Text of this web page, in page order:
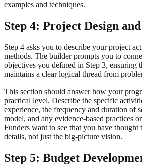
examples and techniques.
Step 4: Project Design
Step 4 asks you to describe your project
methods. The builder prompts you to
objectives you defined in Step 3, ensuring
maintains a clear logical thread from
This section should answer how your
practical level. Describe the specific
experience, the frequency and duration of
model, and any evidence-based practices
Funders want to see that you have thought
details, not just the big-picture vision.
Step 5: Budget